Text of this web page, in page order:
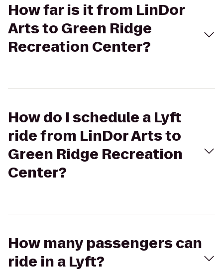
How far is it from LinDor
Arts to Green Ridge
Recreation Center?
How do I schedule a Lyft
ride from LinDor Arts to
Green Ridge Recreation
Center?
How many passengers can
ride in a Lyft?